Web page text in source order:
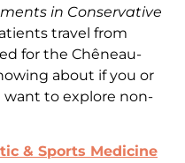
in Conservative
travel from
for the Chêneau-
about if you or
want to explore non-
& Sports Medicine